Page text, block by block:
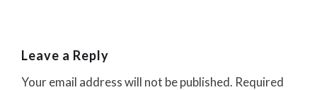
Leave a Reply
Your email address will not be published. Required